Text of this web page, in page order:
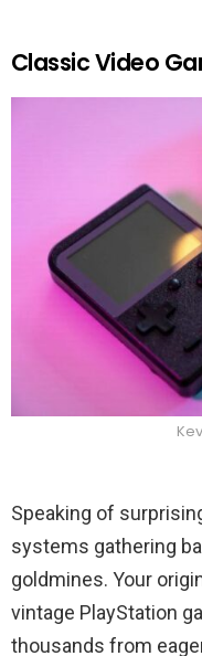
Classic Video
Speaking of
systems gathering
goldmines. Your
vintage PlayStation
thousands from